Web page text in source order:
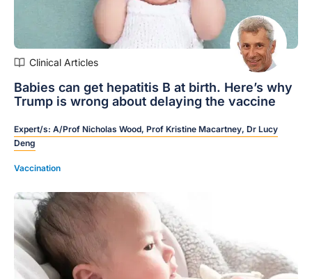
Clinical Articles
Babies can get hepatitis B at birth. Here’s why
Trump is wrong about delaying the vaccine
Expert/s: A/Prof Nicholas Wood, Prof Kristine Macartney, Dr Lucy
Deng
Vaccination